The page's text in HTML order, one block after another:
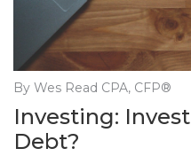
By Wes Read CPA, CFP®
Investing:
Debt?